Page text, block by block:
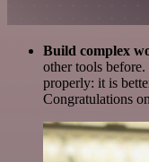
Build complex
other tools
properly: it is
Congratulations